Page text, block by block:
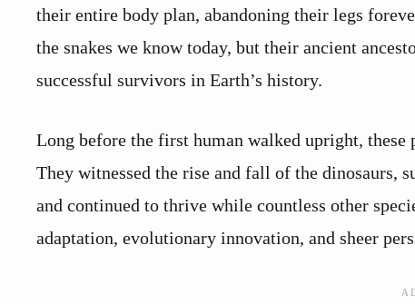
their entire body plan, abandoning their legs
the snakes we know today, but their ancient
successful survivors in Earth’s history.
Long before the first human walked upright,
They witnessed the rise and fall of the dinosaurs,
and continued to thrive while countless other
adaptation, evolutionary innovation, and sheer